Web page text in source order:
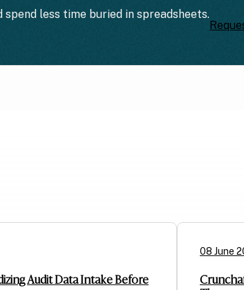
less time buried in spreadsheets.
Audit Data Intake Before
08 June